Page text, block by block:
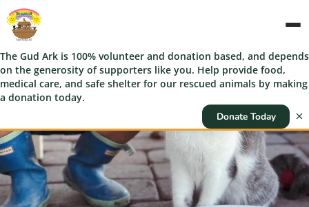
The Gud Ark is 100% volunteer and donation based, and depends
on the generosity of supporters like you. Help provide food,
medical care, and safe shelter for our rescued animals by making
a donation today.
Donate Today